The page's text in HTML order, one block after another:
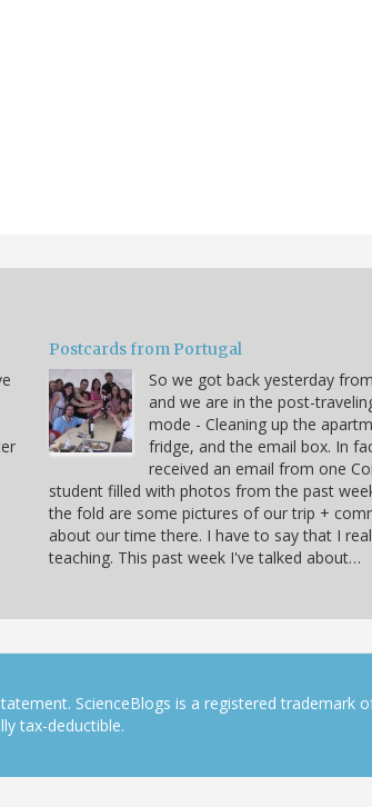
Postcards from Portugal
So we got back yesterday
and we are in the post-
mode - Cleaning up the
fridge, and the email box. In
received an email from one
student filled with photos from the past
the fold are some pictures of our trip +
about our time there. I have to say that I
teaching. This past week I've talked about…
ScienceBlogs is a registered trademark
tax-deductible.